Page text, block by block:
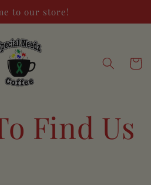
to our store!
Cart
Find Us